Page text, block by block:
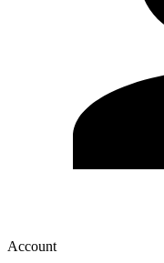
Account